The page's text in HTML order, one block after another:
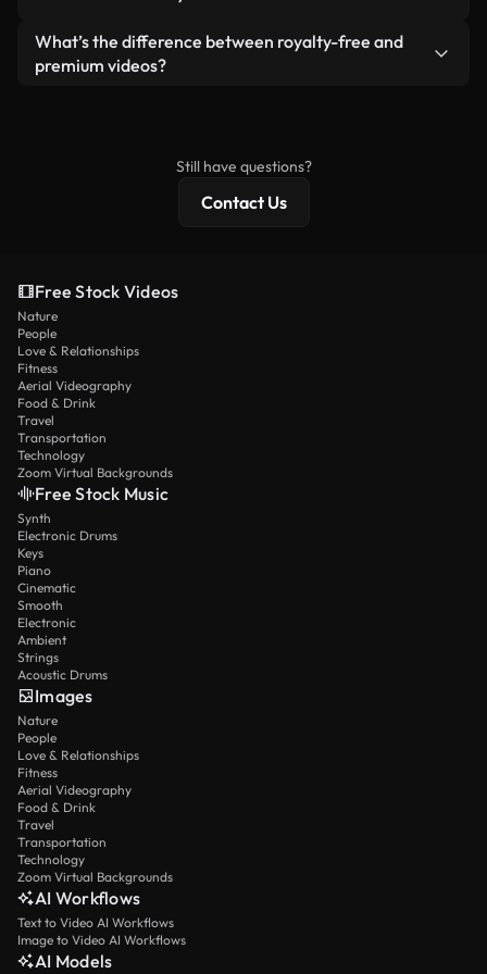
ready-to-use footage.
Yes. You’re free to trim, crop, or remix our videos.
Just make sure the final product follows our
What’s the difference between royalty-free and
premium videos?
Still have questions?
Contact Us
Free Stock Videos
Nature
People
Love & Relationships
Fitness
Aerial Videography
Food & Drink
Travel
Transportation
Technology
Zoom Virtual Backgrounds
Free Stock Music
Synth
Electronic Drums
Keys
Piano
Cinematic
Smooth
Electronic
Ambient
Strings
Acoustic Drums
Images
Nature
People
Love & Relationships
Fitness
Aerial Videography
Food & Drink
Travel
Transportation
Technology
Zoom Virtual Backgrounds
AI Workflows
Text to Video AI Workflows
Image to Video AI Workflows
AI Models